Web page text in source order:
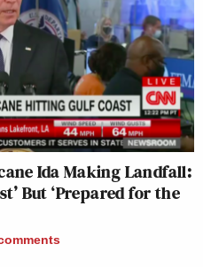
Ida Making Landfall:
But ‘Prepared for the